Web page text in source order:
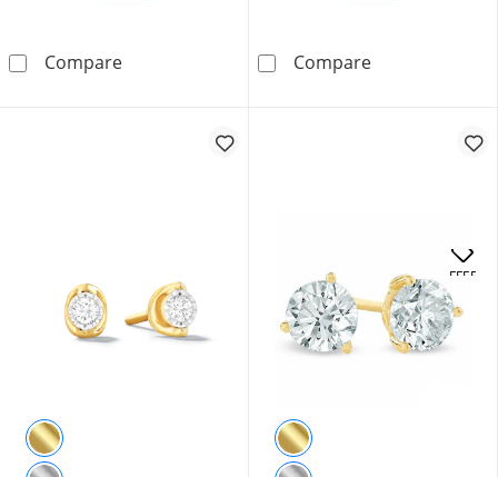
Compare0.20 CT. T.W. Diamond Solitaire Stud
Compare0.10 CT.
OFFERS